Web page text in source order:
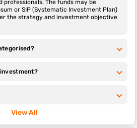
professionals. The funds may be
or SIP (Systematic Investment Plan)
the strategy and investment objective
View All